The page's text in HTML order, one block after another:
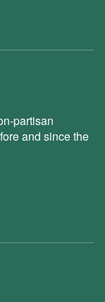
partisan
and since the